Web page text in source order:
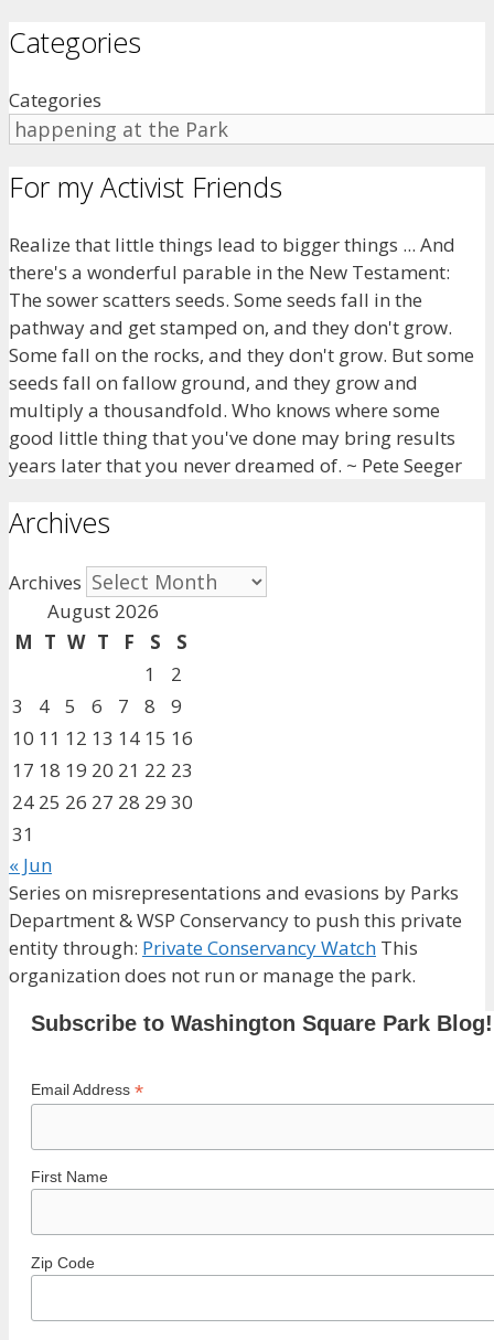
Categories
Categories
For my Activist Friends
Realize that little things lead to bigger things ... And
there's a wonderful parable in the New Testament:
The sower scatters seeds. Some seeds fall in the
pathway and get stamped on, and they don't grow.
Some fall on the rocks, and they don't grow. But some
seeds fall on fallow ground, and they grow and
multiply a thousandfold. Who knows where some
good little thing that you've done may bring results
years later that you never dreamed of. ~ Pete Seeger
Archives
Archives
August 2026
M T W T F S
S
1
2
3
4 5 6 7 8
9
10 11 12 13 14 15 16
17 18 19 20 21 22 23
24 25 26 27 28 29 30
31
« Jun
Series on misrepresentations and evasions by Parks
Department & WSP Conservancy to push this private
entity through: Private Conservancy Watch This
organization does not run or manage the park.
Subscribe to Washington Square Park Blog!
Email Address *
First Name
Zip Code